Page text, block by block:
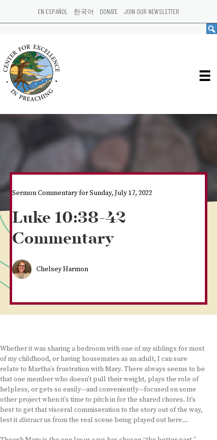
EN ESPAÑOL 한국어 DONATE JOIN OUR NEWSLETTER
Sermon Commentary for Sunday, July 17, 2022
Luke 10:38-42
Commentary
Chelsey Harmon
Whether it was sharing a bedroom with one of my siblings for most
of my childhood, or having housemates as an adult, I can sure
relate to Martha’s frustration with Mary. There always seems to be
that one member who doesn’t pull their weight, plays the role of
helpless, or gets so easily—and conveniently—focused on some
other project when it’s time to pitch in for the shared chores. It’s
best to get that visceral commiseration to the story out of the way,
lest it distractus from the real scene being played out here…